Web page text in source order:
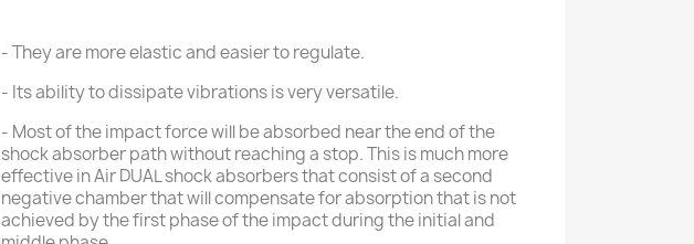
- They are more elastic and easier to regulate.
- Its ability to dissipate vibrations is very versatile.
- Most of the impact force will be absorbed near the end of the
shock absorber path without reaching a stop. This is much more
effective in Air DUAL shock absorbers that consist of a second
negative chamber that will compensate for absorption that is not
achieved by the first phase of the impact during the initial and